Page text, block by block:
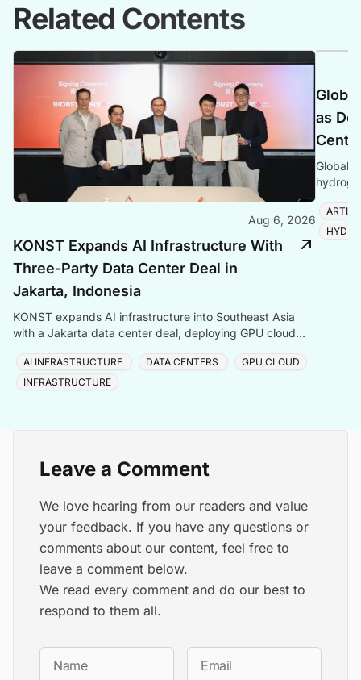
Related Contents
Aug 6, 2026
KONST Expands AI Infrastructure With
Three-Party Data Center Deal in
Jakarta, Indonesia
KONST expands AI infrastructure into Southeast Asia
with a Jakarta data center deal, deploying GPU cloud
AI INFRASTRUCTURE DATA CENTERS
GPU CLOUD
INFRASTRUCTURE
as
Global
Leave a Comment
We love hearing from our readers and value
your feedback. If you have any questions or
comments about our content, feel free to
leave a comment below.
We read every comment and do our best to
respond to them all.